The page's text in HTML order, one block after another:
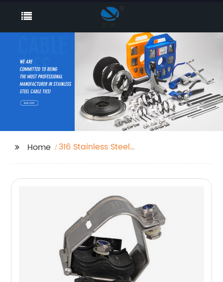
Home
316 Stainless Steel